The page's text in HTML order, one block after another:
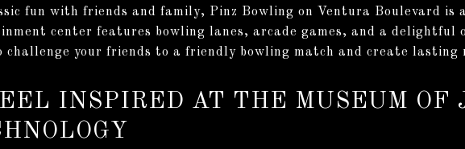
fun with friends and family, Pinz Bowling on Ventura Boulevard is
center features bowling lanes, arcade games, and a delightful
challenge your friends to a friendly bowling match and create lasting
INSPIRED AT THE MUSEUM OF